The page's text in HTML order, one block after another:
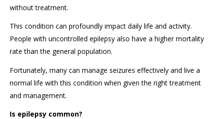
without treatment.
This condition can profoundly impact daily life and activity.
People with uncontrolled epilepsy also have a higher mortality
rate than the general population.
Fortunately, many can manage seizures effectively and live a
normal life with this condition when given the right treatment
and management.
Is epilepsy common?